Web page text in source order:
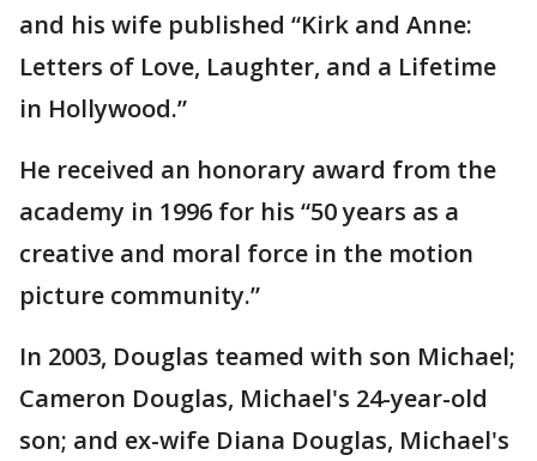
and his wife published “Kirk and Anne:
Letters of Love, Laughter, and a Lifetime
in Hollywood.”
He received an honorary award from the
academy in 1996 for his “50 years as a
creative and moral force in the motion
picture community.”
In 2003, Douglas teamed with son Michael;
Cameron Douglas, Michael's 24-year-old
son; and ex-wife Diana Douglas, Michael's